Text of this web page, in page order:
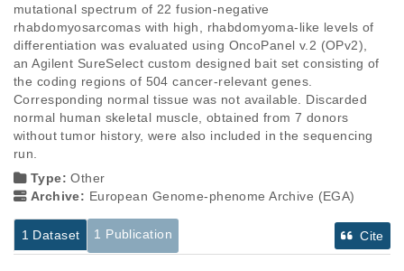
mutational spectrum of 22 fusion-negative
rhabdomyosarcomas with high, rhabdomyoma-like levels of
differentiation was evaluated using OncoPanel v.2 (OPv2),
an Agilent SureSelect custom designed bait set consisting of
the coding regions of 504 cancer-relevant genes.
Corresponding normal tissue was not available. Discarded
normal human skeletal muscle, obtained from 7 donors
without tumor history, were also included in the sequencing
run.
Type:Other
Archive: European Genome-phenome Archive (EGA)
1 Dataset 1 Publication Cite